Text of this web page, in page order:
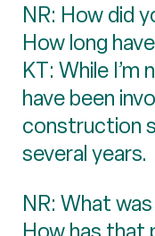
NR: How did
How long
KT: While I’m
have been
construction
several years.
NR: What